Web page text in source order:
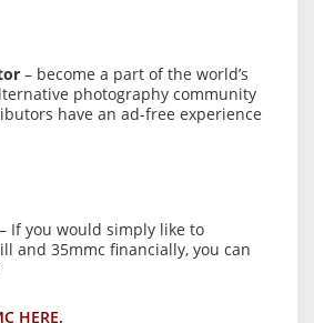
– become a part of the world’s
photography community
have an ad-free experience
– If you would simply like to
and 35mmc financially, you can
HERE.